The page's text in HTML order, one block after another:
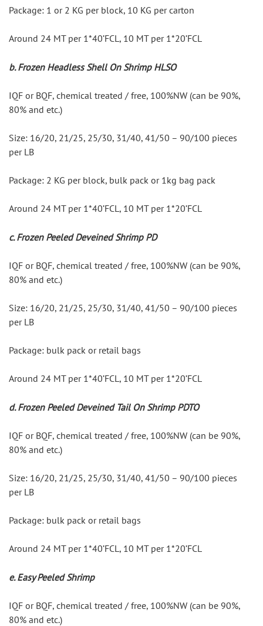
Package: 1 or 2 KG per block, 10 KG per carton
Around 24 MT per 1*40’FCL, 10 MT per 1*20’FCL
b. Frozen Headless Shell On Shrimp HLSO
IQF or BQF, chemical treated / free, 100%NW (can be 90%,
80% and etc.)
Size: 16/20, 21/25, 25/30, 31/40, 41/50 – 90/100 pieces
per LB
Package: 2 KG per block, bulk pack or 1kg bag pack
Around 24 MT per 1*40’FCL, 10 MT per 1*20’FCL
c. Frozen Peeled Deveined Shrimp PD
IQF or BQF, chemical treated / free, 100%NW (can be 90%,
80% and etc.)
Size: 16/20, 21/25, 25/30, 31/40, 41/50 – 90/100 pieces
per LB
Package: bulk pack or retail bags
Around 24 MT per 1*40’FCL, 10 MT per 1*20’FCL
d. Frozen Peeled Deveined Tail On Shrimp PDTO
IQF or BQF, chemical treated / free, 100%NW (can be 90%,
80% and etc.)
Size: 16/20, 21/25, 25/30, 31/40, 41/50 – 90/100 pieces
per LB
Package: bulk pack or retail bags
Around 24 MT per 1*40’FCL, 10 MT per 1*20’FCL
e. Easy Peeled Shrimp
IQF or BQF, chemical treated / free, 100%NW (can be 90%,
80% and etc.)